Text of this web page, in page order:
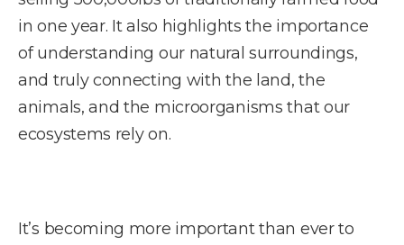
in one year. It also highlights the importance
of understanding our natural surroundings,
and truly connecting with the land, the
animals, and the microorganisms that our
ecosystems rely on.
It’s becoming more important than ever to